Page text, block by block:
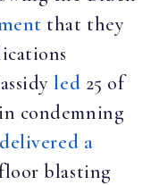
that they
led 25 of
condemning
delivered a
blasting